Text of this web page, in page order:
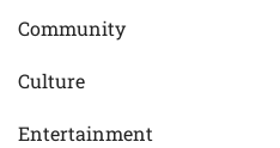
Community
Culture
Entertainment